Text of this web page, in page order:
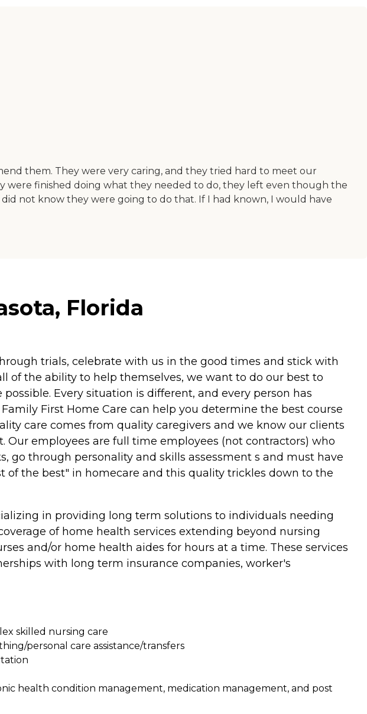
them. They were very caring, and they tried hard to meet our
were finished doing what they needed to do, they left even though the
not know they were going to do that. If I had known, I would have
Florida
trials, celebrate with us in the good times and stick with
of the ability to help themselves, we want to do our best to
Every situation is different, and every person has
First Home Care can help you determine the best course
care comes from quality caregivers and we know our clients
employees are full time employees (not contractors) who
go through personality and skills assessment s and must have
of the best" in homecare and this quality trickles down to the
in providing long term solutions to individuals needing
of home health services extending beyond nursing
and/or home health aides for hours at a time. These services
with long term insurance companies, worker's
skilled nursing care
personal care assistance/transfers
health condition management, medication management, and post